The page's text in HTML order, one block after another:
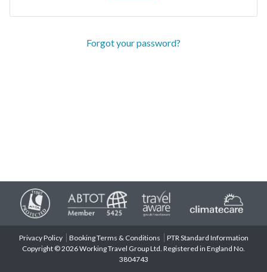
Forgot your password?
Privacy Policy Booking Terms & Conditions
PTR Standard Information
Copyright © 2026 Working Travel Group Ltd. Registered in England No.
3804743